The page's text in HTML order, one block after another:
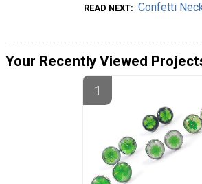
READ NEXT Confetti
Your Recently Viewed